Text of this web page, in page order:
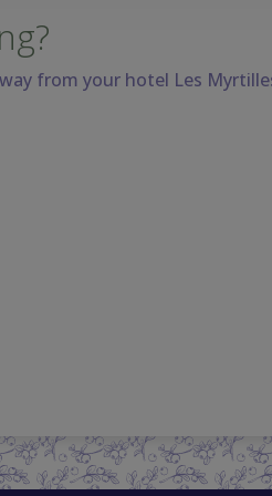
from your hotel Les